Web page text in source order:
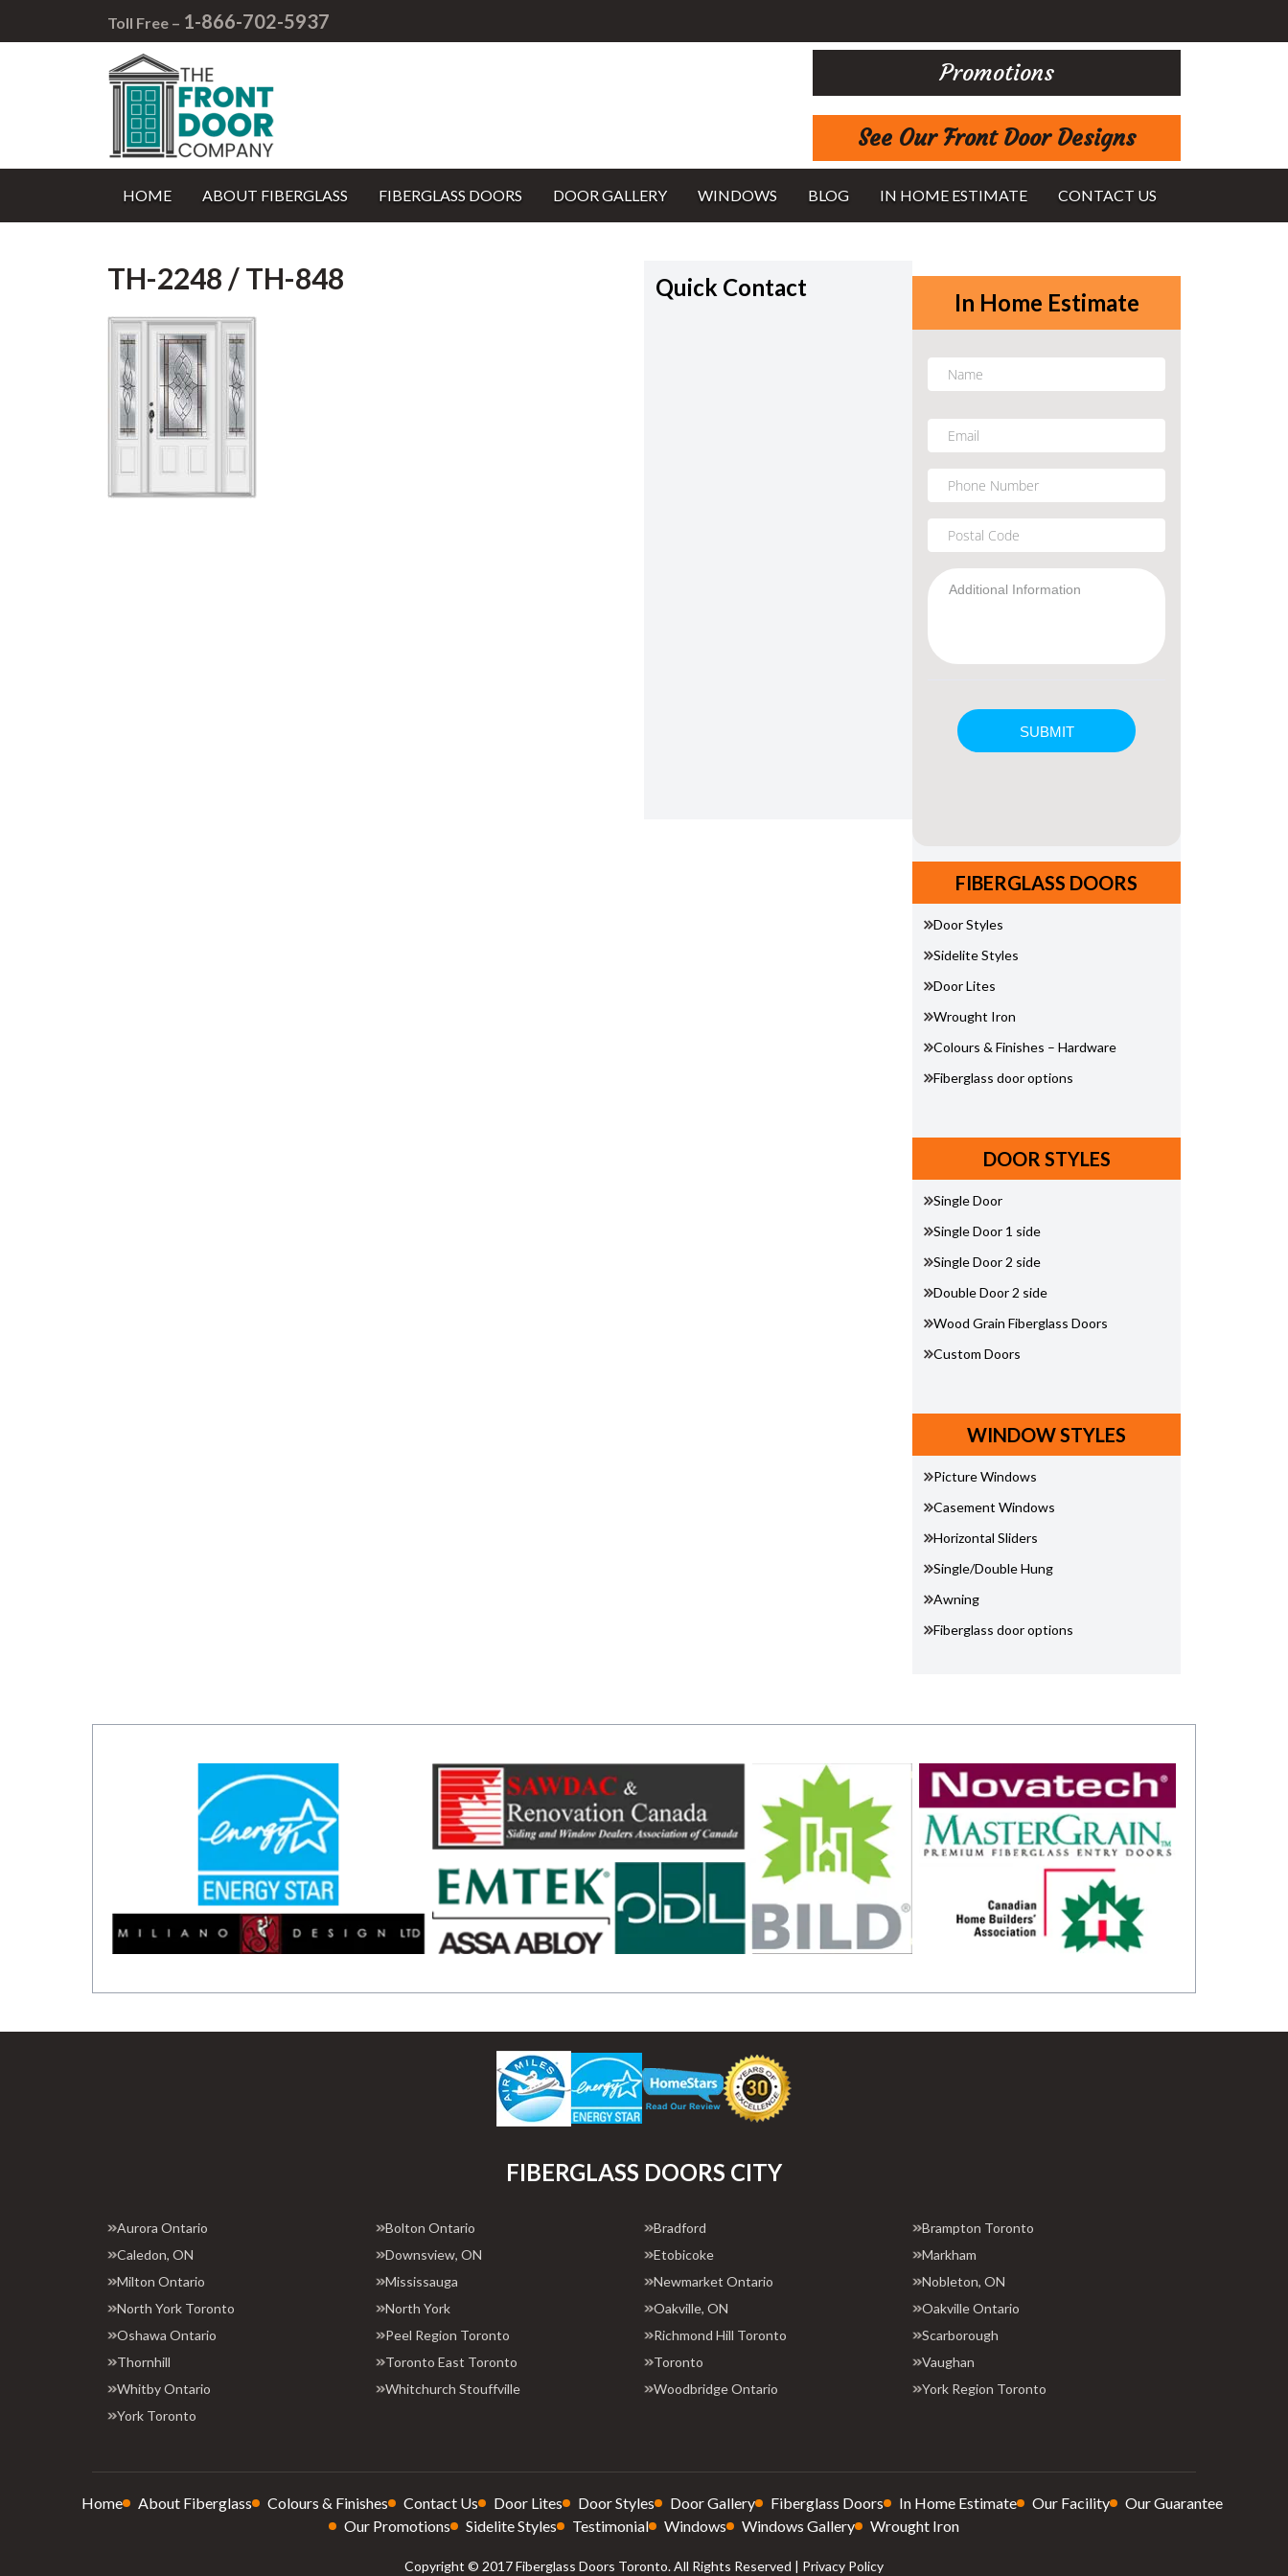
Toll Free – 1-866-702-5937
Promotions
See Our Front Door Designs
HOME ABOUT FIBERGLASS FIBERGLASS DOORS DOOR GALLERY WINDOWS BLOG IN HOME ESTIMATE CONTACT US
TH-2248 / TH-848 Quick Contact
In Home Estimate
FIBERGLASS DOORS
Door Styles
Sidelite Styles
Door Lites
Wrought Iron
Colours & Finishes – Hardware
Fiberglass door options
DOOR STYLES
Single Door
Single Door 1 side
Single Door 2 side
Double Door 2 side
Wood Grain Fiberglass Doors
Custom Doors
WINDOW STYLES
Picture Windows
Casement Windows
Horizontal Sliders
Single/Double Hung
Awning
Fiberglass door options
FIBERGLASS DOORS CITY
Aurora Ontario Bolton Ontario Bradford
Brampton Toronto
Caledon, ON
Downsview, ON Etobicoke
Markham
Milton Ontario
Mississauga Newmarket Ontario
Nobleton, ON
North York Toronto
North York Oakville, ON
Oakville Ontario
Oshawa Ontario
Peel Region Toronto Richmond Hill Toronto
Scarborough
Thornhill
Toronto East Toronto Toronto
Vaughan
Whitby Ontario
Whitchurch Stouffville Woodbridge Ontario
York Region Toronto
York Toronto
Home About Fiberglass Colours & Finishes Contact Us Door Lites Door Styles Door Gallery Fiberglass Doors In Home Estimate Our Facility
Our Guarantee
Our Promotions
Sidelite Styles Testimonial Windows Windows Gallery Wrought Iron
Copyright © 2017 Fiberglass Doors Toronto. All Rights Reserved | Privacy Policy